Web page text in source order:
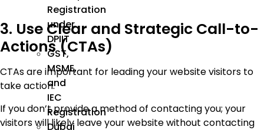
Registration
under
DPIIT
GST,
MSME,
and
IEC
Registration
Dubai
3. Use Clear and Strategic Call-to-
Actions (CTAs)
CTAs are important for leading your website visitors to
take action.
If you don’t provide a method of contacting you; your
visitors will likely leave your website without contacting